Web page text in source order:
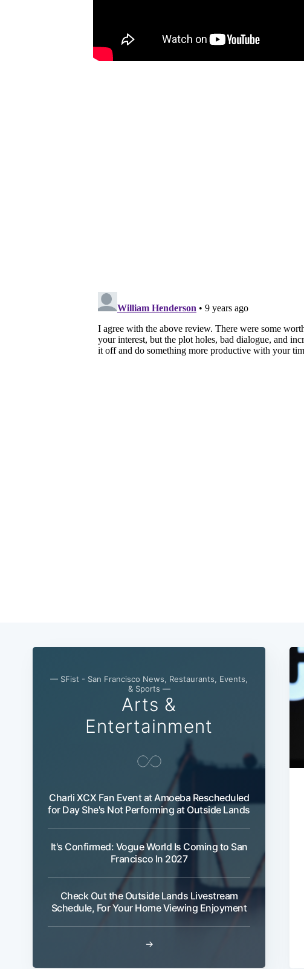
— SFist - San Francisco News, Restaurants, Events,
& Sports —
Arts &
Entertainment
Charli XCX Fan Event at Amoeba Rescheduled
for Day She's Not Performing at Outside Lands
It's Confirmed: Vogue World Is Coming to San
Francisco In 2027
Check Out the Outside Lands Livestream
Schedule, For Your Home Viewing Enjoyment
→